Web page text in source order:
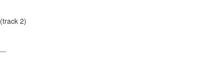
2)